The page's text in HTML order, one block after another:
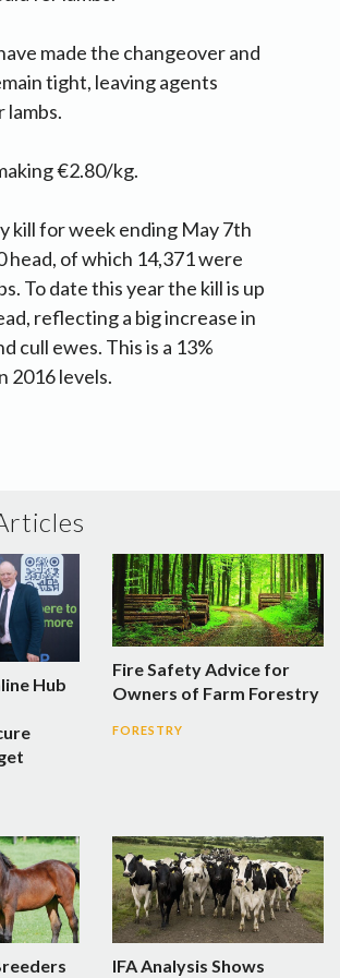
made the changeover and
tight, leaving agents
lambs.
€2.80/kg.
kill for week ending May 7th
head, of which 14,371 were
To date this year the kill is up
reflecting a big increase in
cull ewes. This is a 13%
2016 levels.
Hub
Fire Safety Advice for
Owners of Farm Forestry
FORESTRY
IFA Analysis Shows